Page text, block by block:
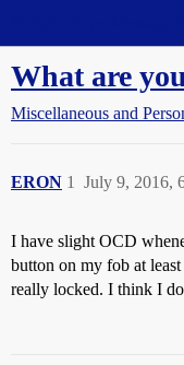
What are
Miscellaneous and
ERON July 9, 2016,
1
I have slight OCD
button on my fob at
really locked. I think I